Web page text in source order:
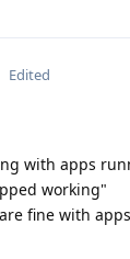
Edited
with apps
working"
fine with